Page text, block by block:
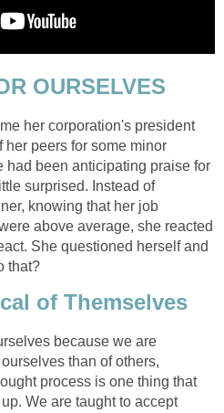
OURSELVES
her corporation's president
her peers for some minor
had been anticipating praise for
surprised. Instead of
knowing that her job
above average, she reacted
She questioned herself and
that?
of Themselves
because we are
than of others,
process is one thing that
We are taught to accept